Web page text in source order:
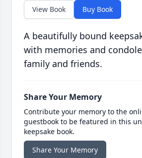
View Book Buy Book
A beautifully bound
with memories and
family and friends.
Share Your Memory
Contribute your memory to the
guestbook to be featured in this
keepsake book.
Share Your Memory